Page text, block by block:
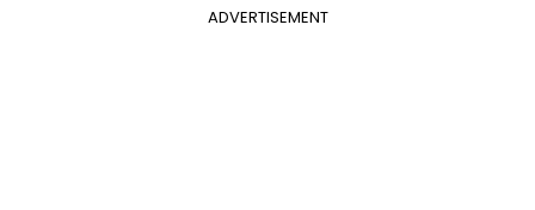
ADVERTISEMENT